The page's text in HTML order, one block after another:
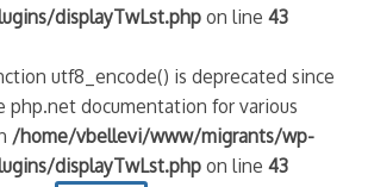
displayTwLst.phpon line43
utf8_encode() is deprecated since
php.net documentation for various
/home/vbellevi/www/migrants/wp-
displayTwLst.phpon line43